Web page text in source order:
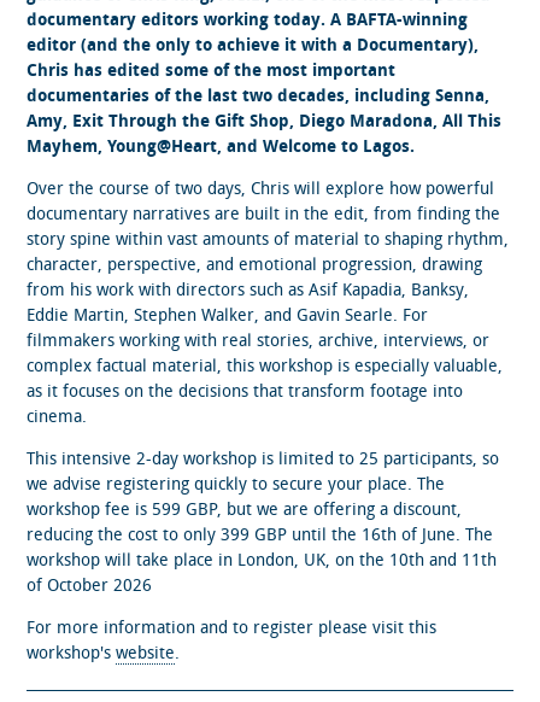
documentary editors working today. A BAFTA-winning
editor (and the only to achieve it with a Documentary),
Chris has edited some of the most important
documentaries of the last two decades, including Senna,
Amy, Exit Through the Gift Shop, Diego Maradona, All This
Mayhem, Young@Heart, and Welcome to Lagos.
Over the course of two days, Chris will explore how powerful
documentary narratives are built in the edit, from finding the
story spine within vast amounts of material to shaping rhythm,
character, perspective, and emotional progression, drawing
from his work with directors such as Asif Kapadia, Banksy,
Eddie Martin, Stephen Walker, and Gavin Searle. For
filmmakers working with real stories, archive, interviews, or
complex factual material, this workshop is especially valuable,
as it focuses on the decisions that transform footage into
cinema.
This intensive 2-day workshop is limited to 25 participants, so
we advise registering quickly to secure your place. The
workshop fee is 599 GBP, but we are offering a discount,
reducing the cost to only 399 GBP until the 16th of June. The
workshop will take place in London, UK, on the 10th and 11th
of October 2026
For more information and to register please visit this
workshop'swebsite.